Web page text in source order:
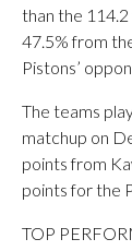
than the
47.5% from
Pistons’
The teams
matchup on
points from
points for the
TOP